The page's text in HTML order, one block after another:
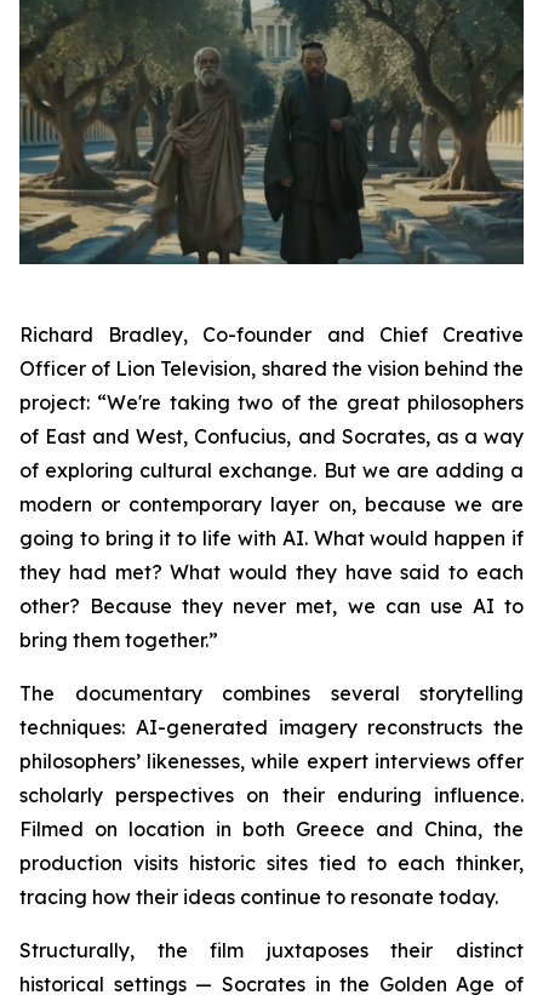
Richard Bradley, Co-founder and Chief Creative
Officer of Lion Television, shared the vision behind the
project: “We're taking two of the great philosophers
of East and West, Confucius, and Socrates, as a way
of exploring cultural exchange. But we are adding a
modern or contemporary layer on, because we are
going to bring it to life with AI. What would happen if
they had met? What would they have said to each
other? Because they never met, we can use AI to
bring them together.”
The documentary combines several storytelling
techniques: AI-generated imagery reconstructs the
philosophers’ likenesses, while expert interviews offer
scholarly perspectives on their enduring influence.
Filmed on location in both Greece and China, the
production visits historic sites tied to each thinker,
tracing how their ideas continue to resonate today.
Structurally, the film juxtaposes their distinct
historical settings — Socrates in the Golden Age of